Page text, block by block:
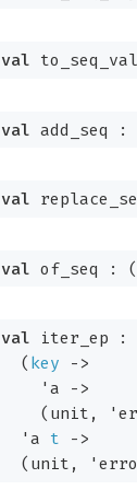
val
val add_seq :
val
val of_seq : (
val iter_ep :
( key
->
'a
->
(unit,
'a
t
->
(unit,